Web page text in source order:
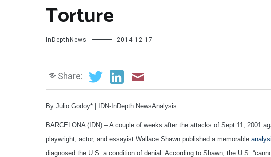
Torture
InDepthNews 2014-12-17
Share:
By Julio Godoy* | IDN-InDepth NewsAnalysis
BARCELONA (IDN) – A couple of weeks after the attacks of Sept 11, 2001
playwright, actor, and essayist Wallace Shawn published a memorable
diagnosed the U.S. a condition of denial. According to Shawn, the U.S.